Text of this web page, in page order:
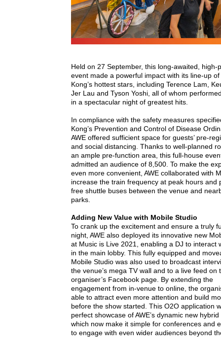
Held on 27 September, this long-awaited, high-
event made a powerful impact with its line-up of
Kong’s hottest stars, including Terence Lam,
Jer Lau and Tyson Yoshi, all of whom
in a spectacular night of greatest hits.
In compliance with the safety measures
Kong’s Prevention and Control of Disease
AWE offered sufficient space for guests’ pre-
and social distancing. Thanks to well-planned
an ample pre-function area, this full-house
admitted an audience of 8,500. To make the
even more convenient, AWE collaborated with
increase the train frequency at peak hours and
free shuttle buses between the venue and
parks.
Adding New Value with Mobile Studio
To crank up the excitement and ensure a truly
night, AWE also deployed its innovative new
at Music is Live 2021, enabling a DJ to interact
in the main lobby. This fully equipped and
Mobile Studio was also used to broadcast
the venue’s mega TV wall and to a live feed on
organiser’s Facebook page. By extending the
engagement from in-venue to online, the
able to attract even more attention and build
before the show started. This O2O application
perfect showcase of AWE’s dynamic new
which now make it simple for conferences and
to engage with even wider audiences beyond